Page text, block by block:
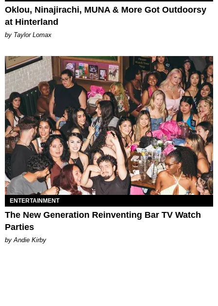
Oklou, Ninajirachi, MUNA & More Got Outdoorsy
at Hinterland
by Taylor Lomax
ENTERTAINMENT
The New Generation Reinventing Bar TV Watch
Parties
by Andie Kirby